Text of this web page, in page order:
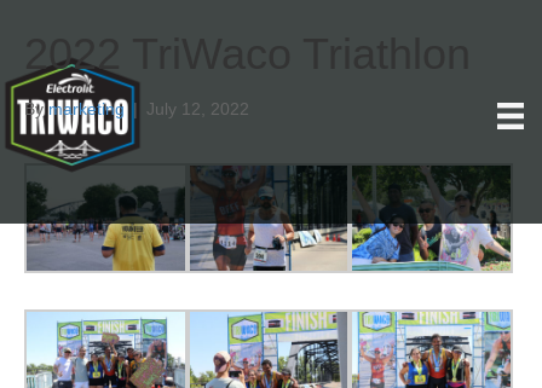
2022 TriWaco Triathlon
Bymarketing | July 12, 2022